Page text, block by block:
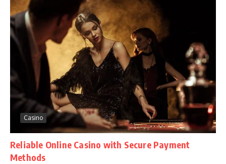
Casino
Reliable Online Casino with Secure Payment
Methods